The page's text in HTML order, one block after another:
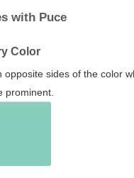
with Puce
Color
opposite sides of the color
prominent.